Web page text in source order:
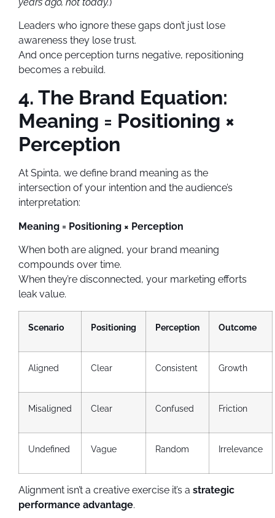
Leaders who ignore these gaps don’t just lose
awareness they lose trust.
And once perception turns negative, repositioning
becomes a rebuild.
4. The Brand Equation:
Meaning = Positioning ×
Perception
At Spinta, we define brand meaning as the
intersection of your intention and the audience’s
interpretation:
Meaning = Positioning × Perception
When both are aligned, your brand meaning
compounds over time.
When they’re disconnected, your marketing efforts
leak value.
Scenario Positioning Perception Outcome
Aligned Clear Consistent Growth
Misaligned Clear Confused Friction
Undefined Vague Random Irrelevance
Alignment isn’t a creative exercise it’s a strategic
performance advantage.